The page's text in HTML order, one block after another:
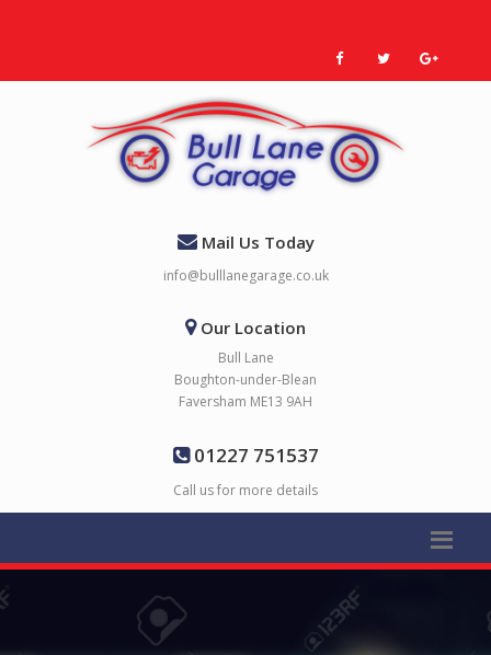
Mail Us Today
info@bulllanegarage.co.uk
Our Location
Bull Lane
Boughton-under-Blean
Faversham ME13 9AH
01227 751537
Call us for more details